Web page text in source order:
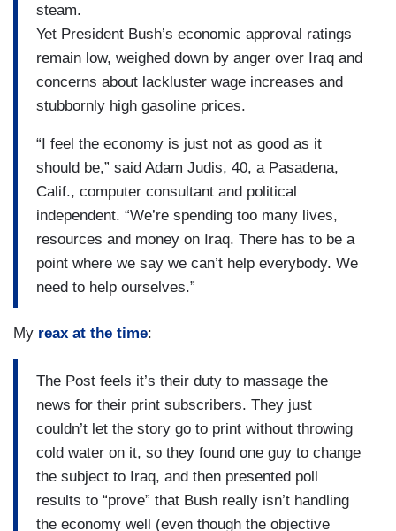
steam.
Yet President Bush’s economic approval ratings
remain low, weighed down by anger over Iraq and
concerns about lackluster wage increases and
stubbornly high gasoline prices.
“I feel the economy is just not as good as it
should be,” said Adam Judis, 40, a Pasadena,
Calif., computer consultant and political
independent. “We’re spending too many lives,
resources and money on Iraq. There has to be a
point where we say we can’t help everybody. We
need to help ourselves.”
My reax at the time:
The Post feels it’s their duty to massage the
news for their print subscribers. They just
couldn’t let the story go to print without throwing
cold water on it, so they found one guy to change
the subject to Iraq, and then presented poll
results to “prove” that Bush really isn’t handling
the economy well (even though the objective